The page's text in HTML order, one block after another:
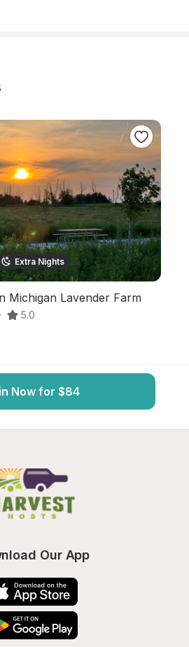
Extra Nights
Michigan Lavender Farm
· 5.0
Now for $84
Our App